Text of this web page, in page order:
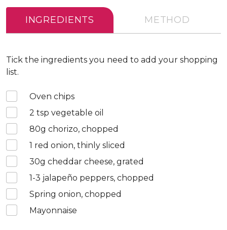
INGREDIENTS METHOD
Tick the ingredients you need to add your shopping
list.
Oven chips
2 tsp vegetable oil
80g chorizo, chopped
1 red onion, thinly sliced
30g cheddar cheese, grated
1-3 jalapeño peppers, chopped
Spring onion, chopped
Mayonnaise